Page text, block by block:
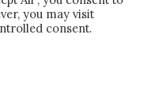
LLC All Rights
Inc.
you may visit
consent.